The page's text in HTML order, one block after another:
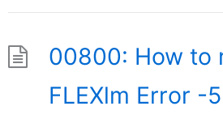
00800: How to
FLEXlm Error -